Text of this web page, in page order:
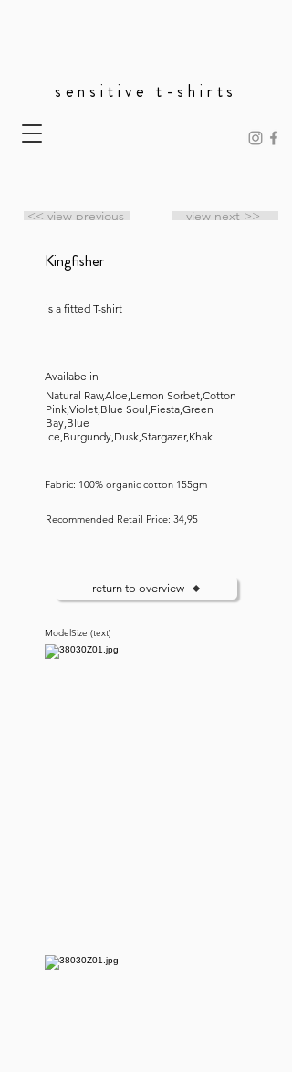
sensitive t-shirts
<< view previous view next >>
Kingfisher
is a fitted T-shirt
Availabe in
Natural Raw,Aloe,Lemon Sorbet,Cotton
Pink,Violet,Blue Soul,Fiesta,Green
Bay,Blue
Ice,Burgundy,Dusk,Stargazer,Khaki
Fabric: 100% organic cotton 155gm
Recommended Retail Price: 34,95
return to overview
ModelSize (text)